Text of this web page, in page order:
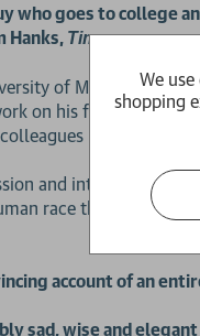
who goes to college
Hanks, Time
of Missouri at
on his father's farm.
remember him
and intense
race that pass
account of an
sad, wise and
We
shopping